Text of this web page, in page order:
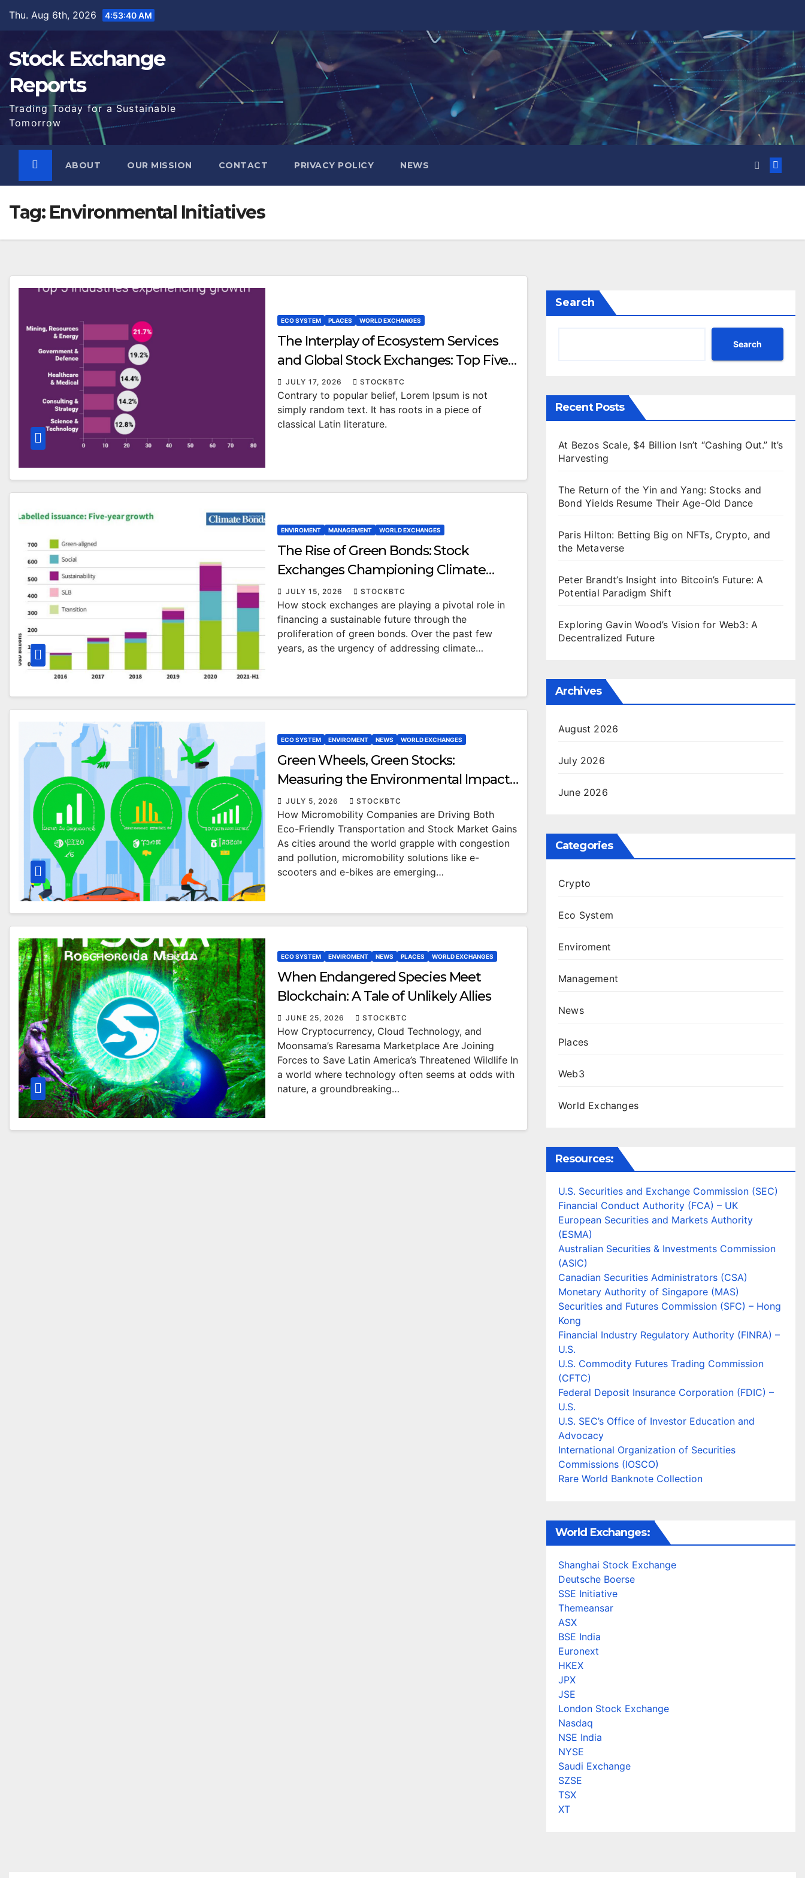
Thu. Aug 6th, 2026 4:53:41 AM
Stock Exchange
Reports
Trading Today for a Sustainable
Tomorrow
ABOUT OUR MISSION CONTACT PRIVACY POLICY NEWS
Tag: Environmental Initiatives
ECO SYSTEM PLACES WORLD EXCHANGES
The Interplay of Ecosystem Services
and Global Stock Exchanges: Top Five
Public Sector Trends
JULY 17, 2026 STOCKBTC
Contrary to popular belief, Lorem Ipsum is not
simply random text. It has roots in a piece of
classical Latin literature.
ENVIROMENT MANAGEMENT WORLD EXCHANGES
The Rise of Green Bonds: Stock
Exchanges Championing Climate
Solutions
JULY 15, 2026 STOCKBTC
How stock exchanges are playing a pivotal role in
financing a sustainable future through the
proliferation of green bonds. Over the past few
years, as the urgency of addressing climate…
ECO SYSTEM ENVIROMENT NEWS WORLD EXCHANGES
Green Wheels, Green Stocks:
Measuring the Environmental Impact
of Micromobility on the Stock Market
JULY 5, 2026 STOCKBTC
How Micromobility Companies are Driving Both
Eco-Friendly Transportation and Stock Market Gains
As cities around the world grapple with congestion
and pollution, micromobility solutions like e-
scooters and e-bikes are emerging…
ECO SYSTEM ENVIROMENT NEWS PLACES WORLD EXCHANGES
When Endangered Species Meet
Blockchain: A Tale of Unlikely Allies
JUNE 25, 2026 STOCKBTC
How Cryptocurrency, Cloud Technology, and
Moonsama’s Raresama Marketplace Are Joining
Forces to Save Latin America’s Threatened Wildlife In
a world where technology often seems at odds with
nature, a groundbreaking…
Search
Search
Recent Posts
At Bezos Scale, $4 Billion Isn’t “Cashing Out.” It’s
Harvesting
The Return of the Yin and Yang: Stocks and
Bond Yields Resume Their Age-Old Dance
Paris Hilton: Betting Big on NFTs, Crypto, and
the Metaverse
Peter Brandt’s Insight into Bitcoin’s Future: A
Potential Paradigm Shift
Exploring Gavin Wood’s Vision for Web3: A
Decentralized Future
Archives
August 2026
July 2026
June 2026
Categories
Crypto
Eco System
Enviroment
Management
News
Places
Web3
World Exchanges
Resources:
U.S. Securities and Exchange Commission (SEC)
Financial Conduct Authority (FCA) – UK
European Securities and Markets Authority
(ESMA)
Australian Securities & Investments Commission
(ASIC)
Canadian Securities Administrators (CSA)
Monetary Authority of Singapore (MAS)
Securities and Futures Commission (SFC) – Hong
Kong
Financial Industry Regulatory Authority (FINRA) –
U.S.
U.S. Commodity Futures Trading Commission
(CFTC)
Federal Deposit Insurance Corporation (FDIC) –
U.S.
U.S. SEC’s Office of Investor Education and
Advocacy
International Organization of Securities
Commissions (IOSCO)
Rare World Banknote Collection
World Exchanges:
Shanghai Stock Exchange
Deutsche Boerse
SSE Initiative
Themeansar
ASX
BSE India
Euronext
HKEX
JPX
JSE
London Stock Exchange
Nasdaq
NSE India
NYSE
Saudi Exchange
SZSE
TSX
XT